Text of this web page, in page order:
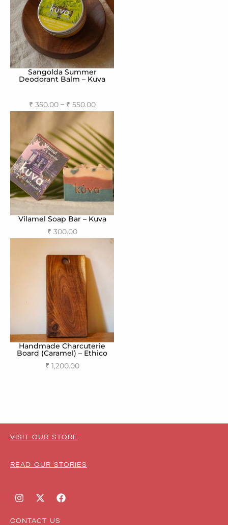
Sangolda Summer
Deodorant Balm – Kuva
₹ 350.00– ₹ 550.00
Select options
Vilamel Soap Bar – Kuva
₹ 300.00
Handmade Charcuterie
Board (Caramel) – Ethico
₹ 1,200.00
VISIT OUR STORE
READ OUR STORIES
CONTACT US